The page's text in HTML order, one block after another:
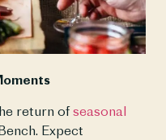
return of seasonal
Expect